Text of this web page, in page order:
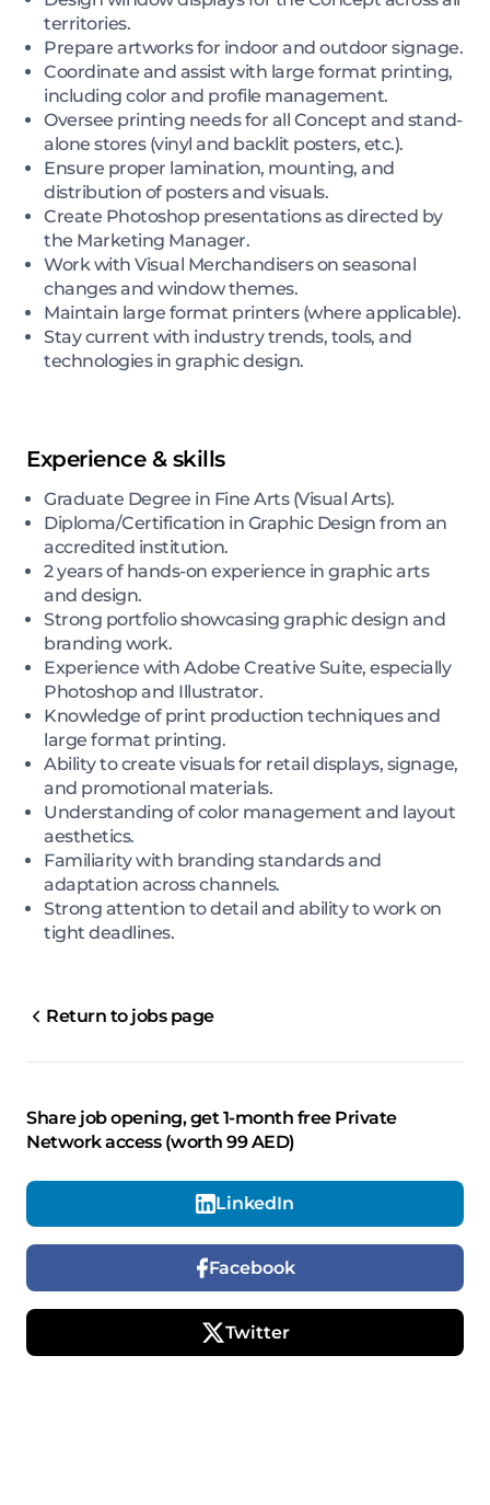
territories.
Prepare artworks for indoor and outdoor signage.
Coordinate and assist with large format printing,
including color and profile management.
Oversee printing needs for all Concept and stand-
alone stores (vinyl and backlit posters, etc.).
Ensure proper lamination, mounting, and
distribution of posters and visuals.
Create Photoshop presentations as directed by
the Marketing Manager.
Work with Visual Merchandisers on seasonal
changes and window themes.
Maintain large format printers (where applicable).
Stay current with industry trends, tools, and
technologies in graphic design.
Experience & skills
Graduate Degree in Fine Arts (Visual Arts).
Diploma/Certification in Graphic Design from an
accredited institution.
2 years of hands-on experience in graphic arts
and design.
Strong portfolio showcasing graphic design and
branding work.
Experience with Adobe Creative Suite, especially
Photoshop and Illustrator.
Knowledge of print production techniques and
large format printing.
Ability to create visuals for retail displays, signage,
and promotional materials.
Understanding of color management and layout
aesthetics.
Familiarity with branding standards and
adaptation across channels.
Strong attention to detail and ability to work on
tight deadlines.
Return to jobs page
Share job opening, get 1-month free Private
Network access (worth 99 AED)
LinkedIn
Facebook
Twitter